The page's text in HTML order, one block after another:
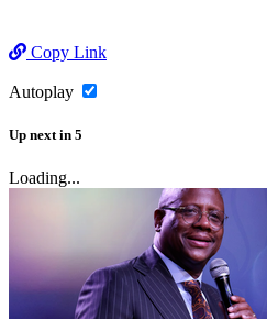
Copy Link
Autoplay
Up next in 5
Loading...